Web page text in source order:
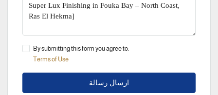
By submitting this form you agree to:
Terms of Use
ارسال رسالة